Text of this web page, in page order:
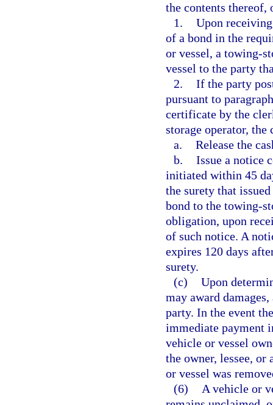
the contents thereof,
1. Upon
of a bond in the
or vessel, a towing-
vessel to the party
2. If the party
pursuant to
certificate by the
storage operator,
a. Release the
b. Issue a notice
initiated within 45
the surety that
bond to the towing-
obligation, upon
of such notice. A
expires 120 days
surety.
(c) Upon
may award
party. In the event
immediate payment
vehicle or vessel
the owner, lessee,
or vessel was
(6)
A vehicle or